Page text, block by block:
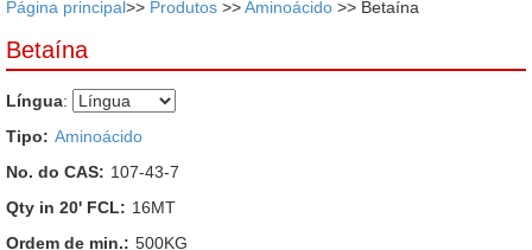
Página principal>> Produtos >>Aminoácido >> Betaína
Betaína
Língua:
Tipo: Aminoácido
No. do CAS: 107-43-7
Qty in 20' FCL: 16MT
Ordem de min.: 500KG